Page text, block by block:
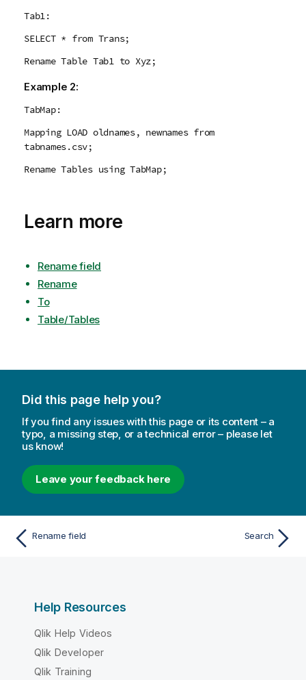
Tab1:
SELECT * from Trans;
Rename Table Tab1 to Xyz;
Example 2:
TabMap:
Mapping LOAD oldnames, newnames from
tabnames.csv;
Rename Tables using TabMap;
Learn more
Rename field
Rename
To
Table/Tables
Did this page help you?
If you find any issues with this page or its content – a
typo, a missing step, or a technical error – please let
us know!
Leave your feedback here
Rename field Search
Help Resources
Qlik Help Videos
Qlik Developer
Qlik Training